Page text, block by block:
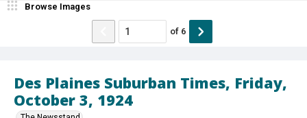
Des Plaines Suburban Times, Friday,
October 3, 1924
Browse Images
of 6